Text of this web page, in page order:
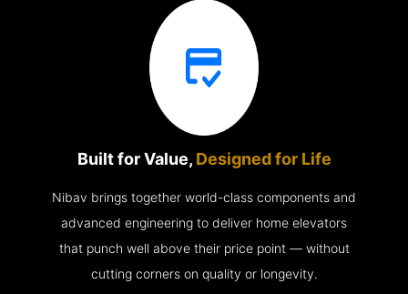
Built for Value, Designed for Life
Nibav brings together world-class components and
advanced engineering to deliver home elevators
that punch well above their price point — without
cutting corners on quality or longevity.